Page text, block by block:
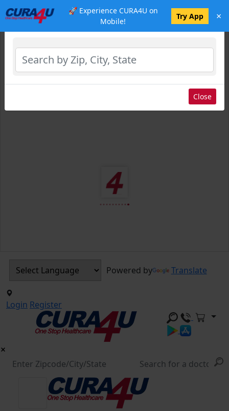
🚀 Experience CURA4U on
Mobile!
Try App ×
Powered by Translate
Login Register
Select Location
Close